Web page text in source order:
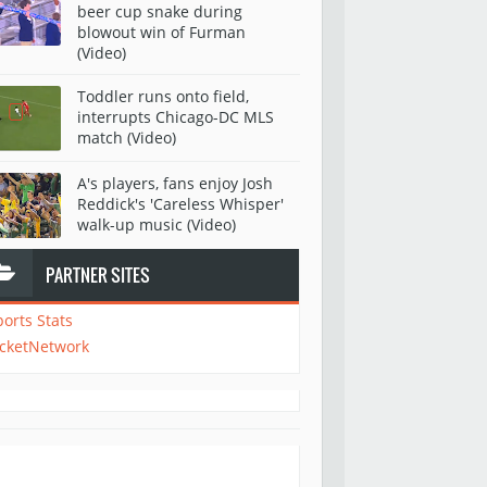
beer cup snake during
blowout win of Furman
(Video)
Toddler runs onto field,
interrupts Chicago-DC MLS
match (Video)
A's players, fans enjoy Josh
Reddick's 'Careless Whisper'
walk-up music (Video)
PARTNER SITES
Stats